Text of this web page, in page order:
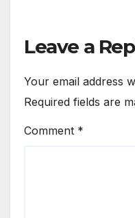
Leave a
Your email address
Required fields are
Comment *